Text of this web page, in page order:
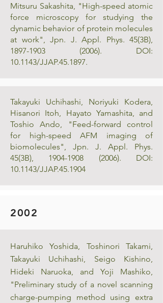
Mitsuru Sakashita, "High-speed atomic
force microscopy for studying the
dynamic behavior of protein molecules
at work", Jpn. J. Appl. Phys. 45(3B),
1897-1903 (2006). DOI:
10.1143/JJAP.45.1897.
Takayuki Uchihashi, Noriyuki Kodera,
Hisanori Itoh, Hayato Yamashita, and
Toshio Ando, "Feed-forward control
for high-speed AFM imaging of
biomolecules", Jpn. J. Appl. Phys.
45(3B), 1904-1908 (2006). DOI:
10.1143/JJAP.45.1904
2002
Haruhiko Yoshida, Toshinori Takami,
Takayuki Uchihashi, Seigo Kishino,
Hideki Naruoka, and Yoji Mashiko,
"Preliminary study of a novel scanning
charge-pumping method using extra